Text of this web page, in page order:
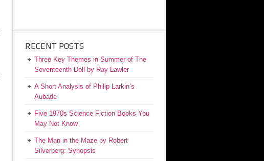
RECENT POSTS
Three Key Themes in Summer of The
Seventeenth Doll by Ray Lawler
A Short Analysis of Philip Larkin’s
Aubade
Five 1970s Science Fiction Books You
May Not Know
The Man in the Maze by Robert
Silverberg: Synopsis